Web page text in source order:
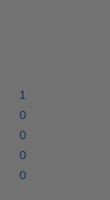
1
0
0
0
0